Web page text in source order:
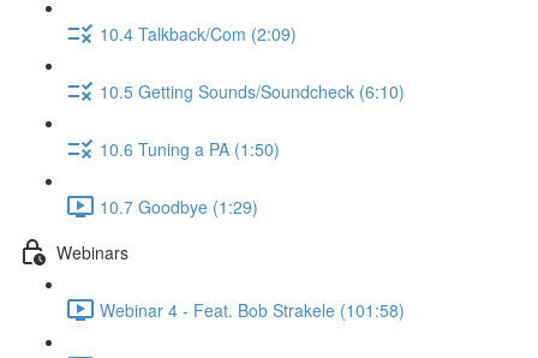
10.4 Talkback/Com (2:09)
10.5 Getting Sounds/Soundcheck (6:10)
10.6 Tuning a PA (1:50)
10.7 Goodbye (1:29)
Webinars
Webinar 4 - Feat. Bob Strakele (101:58)